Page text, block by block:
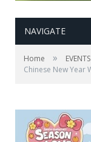
NAVIGATE
Home » EVENTS
Chinese New Year